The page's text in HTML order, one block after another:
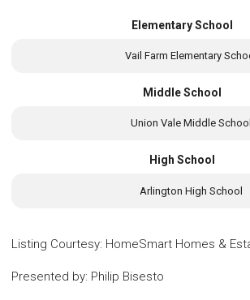
Elementary School
Vail Farm Elementary
Middle School
Union Vale Middle School
High School
Arlington High School
Listing Courtesy: HomeSmart Homes &
Presented by: Philip Bisesto